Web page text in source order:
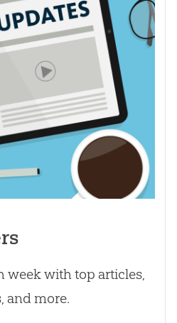
week with top articles,
and more.